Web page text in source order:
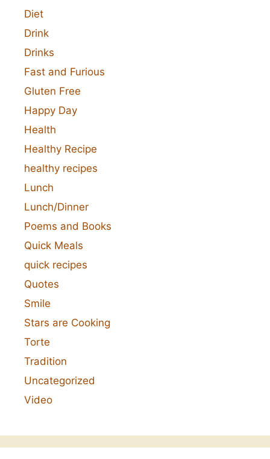
Diet
Drink
Drinks
Fast and Furious
Gluten Free
Happy Day
Health
Healthy Recipe
healthy recipes
Lunch
Lunch/Dinner
Poems and Books
Quick Meals
quick recipes
Quotes
Smile
Stars are Cooking
Torte
Tradition
Uncategorized
Video